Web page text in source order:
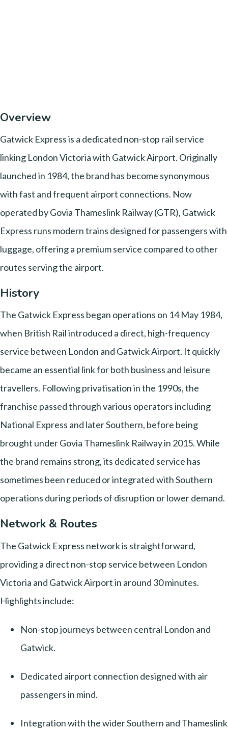
Overview
Gatwick Express is a dedicated non-stop rail service
linking London Victoria with Gatwick Airport. Originally
launched in 1984, the brand has become synonymous
with fast and frequent airport connections. Now
operated by Govia Thameslink Railway (GTR), Gatwick
Express runs modern trains designed for passengers with
luggage, offering a premium service compared to other
routes serving the airport.
History
The Gatwick Express began operations on 14 May 1984,
when British Rail introduced a direct, high-frequency
service between London and Gatwick Airport. It quickly
became an essential link for both business and leisure
travellers. Following privatisation in the 1990s, the
franchise passed through various operators including
National Express and later Southern, before being
brought under Govia Thameslink Railway in 2015. While
the brand remains strong, its dedicated service has
sometimes been reduced or integrated with Southern
operations during periods of disruption or lower demand.
Network & Routes
The Gatwick Express network is straightforward,
providing a direct non-stop service between London
Victoria and Gatwick Airport in around 30 minutes.
Highlights include:
Non-stop journeys between central London and
Gatwick.
Dedicated airport connection designed with air
passengers in mind.
Integration with the wider Southern and Thameslink